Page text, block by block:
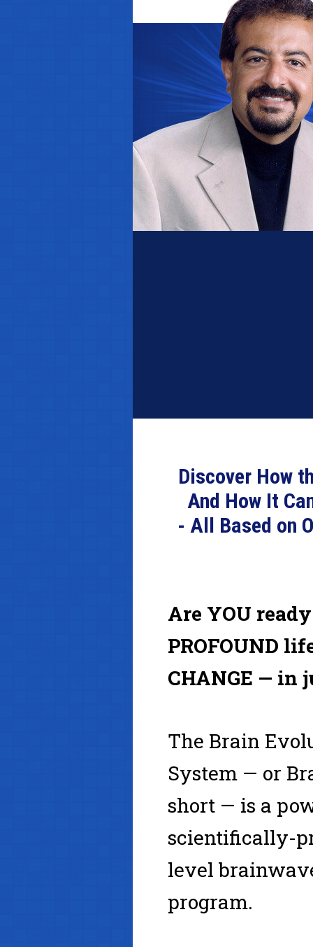
Discover How
And How It
- All Based on
Are YOU
PROFOUND
CHANGE — in
The Brain
System — or
short — is a
scientifically-
level
program.